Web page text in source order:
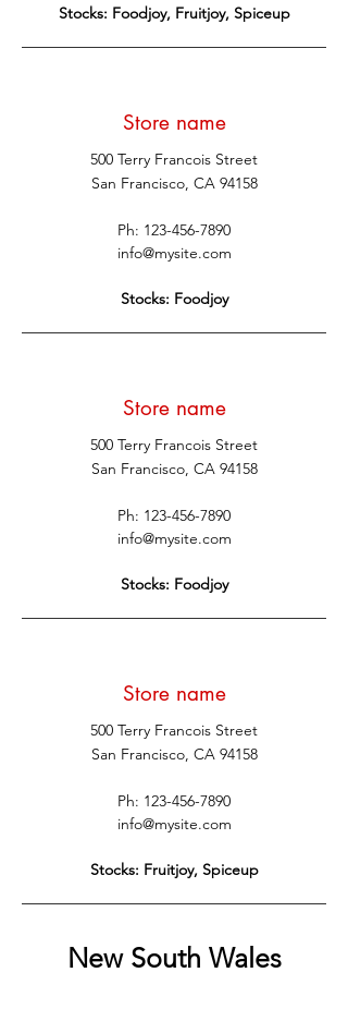
Stocks: Foodjoy, Fruitjoy, Spiceup
Store name
500 Terry Francois Street
San Francisco, CA 94158
Ph: 123-456-7890
info@mysite.com
Stocks: Foodjoy
Store name
500 Terry Francois Street
San Francisco, CA 94158
Ph: 123-456-7890
info@mysite.com
Stocks: Foodjoy
Store name
500 Terry Francois Street
San Francisco, CA 94158
Ph: 123-456-7890
info@mysite.com
Stocks: Fruitjoy, Spiceup
New South Wales